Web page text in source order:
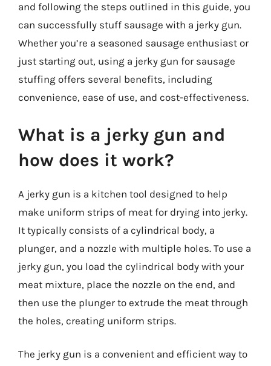
and following the steps outlined in this guide, you
can successfully stuff sausage with a jerky gun.
Whether you’re a seasoned sausage enthusiast or
just starting out, using a jerky gun for sausage
stuffing offers several benefits, including
convenience, ease of use, and cost-effectiveness.
What is a jerky gun and
how does it work?
A jerky gun is a kitchen tool designed to help
make uniform strips of meat for drying into jerky.
It typically consists of a cylindrical body, a
plunger, and a nozzle with multiple holes. To use a
jerky gun, you load the cylindrical body with your
meat mixture, place the nozzle on the end, and
then use the plunger to extrude the meat through
the holes, creating uniform strips.
The jerky gun is a convenient and efficient way to